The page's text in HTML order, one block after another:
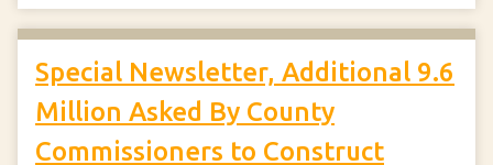
Special Newsletter, Additional 9.6
Million Asked By County
Commissioners to Construct